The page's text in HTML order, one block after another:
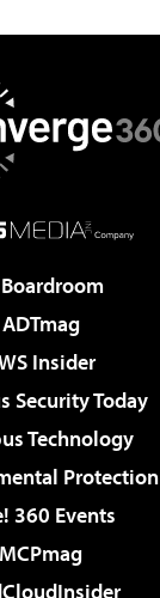
ADTmag
Insider
Security Today
Technology
Protection
360 Events
MCPmag